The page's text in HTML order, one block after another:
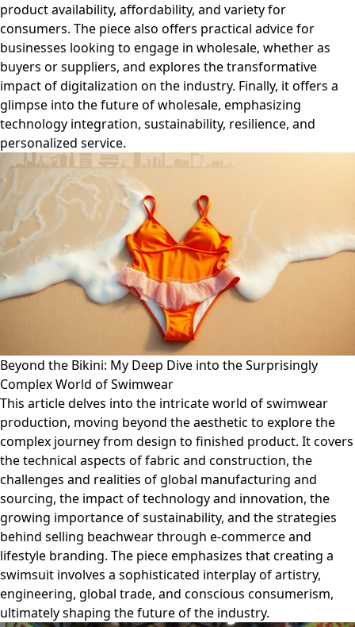
product availability, affordability, and variety for
consumers. The piece also offers practical advice for
businesses looking to engage in wholesale, whether as
buyers or suppliers, and explores the transformative
impact of digitalization on the industry. Finally, it offers a
glimpse into the future of wholesale, emphasizing
technology integration, sustainability, resilience, and
personalized service.
Beyond the Bikini: My Deep Dive into the Surprisingly
Complex World of Swimwear
This article delves into the intricate world of swimwear
production, moving beyond the aesthetic to explore the
complex journey from design to finished product. It covers
the technical aspects of fabric and construction, the
challenges and realities of global manufacturing and
sourcing, the impact of technology and innovation, the
growing importance of sustainability, and the strategies
behind selling beachwear through e-commerce and
lifestyle branding. The piece emphasizes that creating a
swimsuit involves a sophisticated interplay of artistry,
engineering, global trade, and conscious consumerism,
ultimately shaping the future of the industry.